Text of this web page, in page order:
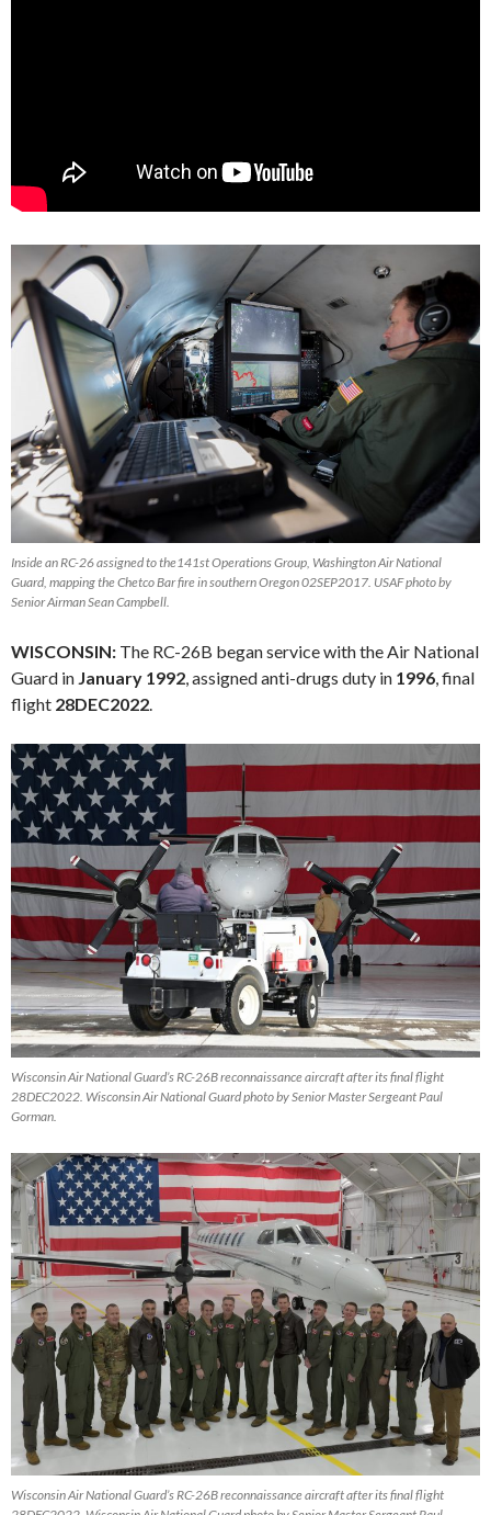
Inside an RC-26 assigned to the141st Operations Group, Washington Air National
Guard, mapping the Chetco Bar fire in southern Oregon 02SEP2017. USAF photo by
Senior Airman Sean Campbell.
WISCONSIN: The RC-26B began service with the Air National
Guard in January 1992, assigned anti-drugs duty in 1996, final
flight 28DEC2022.
Wisconsin Air National Guard’s RC-26B reconnaissance aircraft after its final flight
28DEC2022. Wisconsin Air National Guard photo by Senior Master Sergeant Paul
Gorman.
Wisconsin Air National Guard’s RC-26B reconnaissance aircraft after its final flight